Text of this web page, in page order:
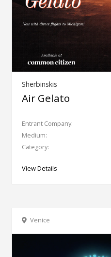
Sherbinskis
Air Gelato
Entrant Company:
Medium:
Category:
View Details
Venice